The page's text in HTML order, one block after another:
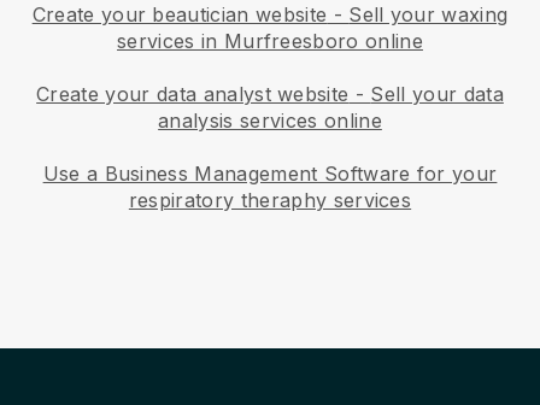
Create your beautician website - Sell your waxing
services in Murfreesboro online
Create your data analyst website - Sell your data
analysis services online
Use a Business Management Software for your
respiratory theraphy services